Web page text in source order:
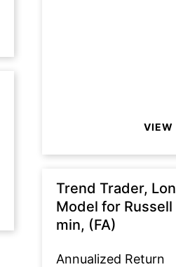
VIEW
Trend Trader,
Model for
min, (FA)
Annualized Return